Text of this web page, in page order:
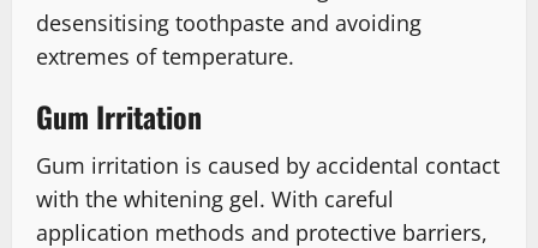
desensitising toothpaste and avoiding
extremes of temperature.
Gum Irritation
Gum irritation is caused by accidental contact
with the whitening gel. With careful
application methods and protective barriers,